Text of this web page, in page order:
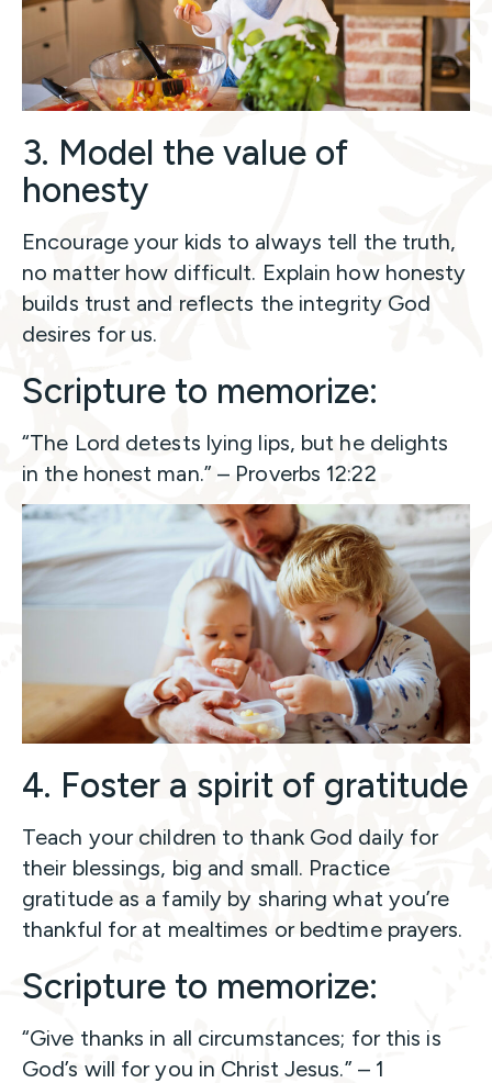
3. Model the value of
honesty
Encourage your kids to always tell the truth,
no matter how difficult. Explain how honesty
builds trust and reflects the integrity God
desires for us.
Scripture to memorize:
“The Lord detests lying lips, but he delights
in the honest man.” – Proverbs 12:22
4. Foster a spirit of gratitude
Teach your children to thank God daily for
their blessings, big and small. Practice
gratitude as a family by sharing what you’re
thankful for at mealtimes or bedtime prayers.
Scripture to memorize:
“Give thanks in all circumstances; for this is
God’s will for you in Christ Jesus.” – 1